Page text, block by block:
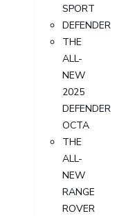
SPORT
DEFENDER
THE
ALL-
NEW
2025
DEFENDER
OCTA
THE
ALL-
NEW
RANGE
ROVER